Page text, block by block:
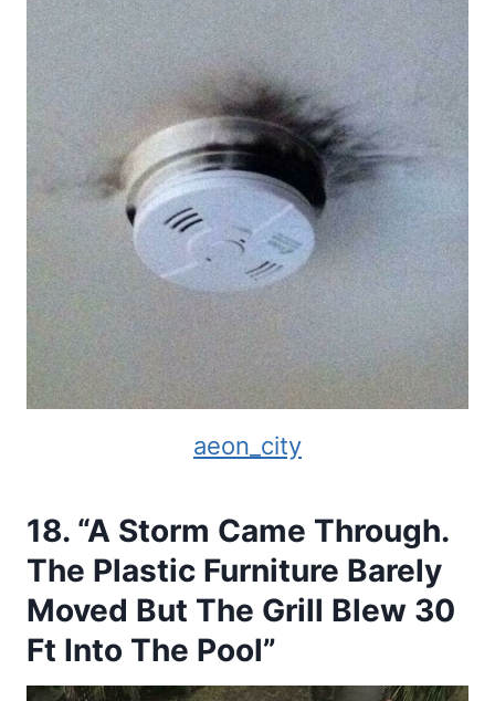
aeon_city
18. “A Storm Came Through.
The Plastic Furniture Barely
Moved But The Grill Blew 30
Ft Into The Pool”